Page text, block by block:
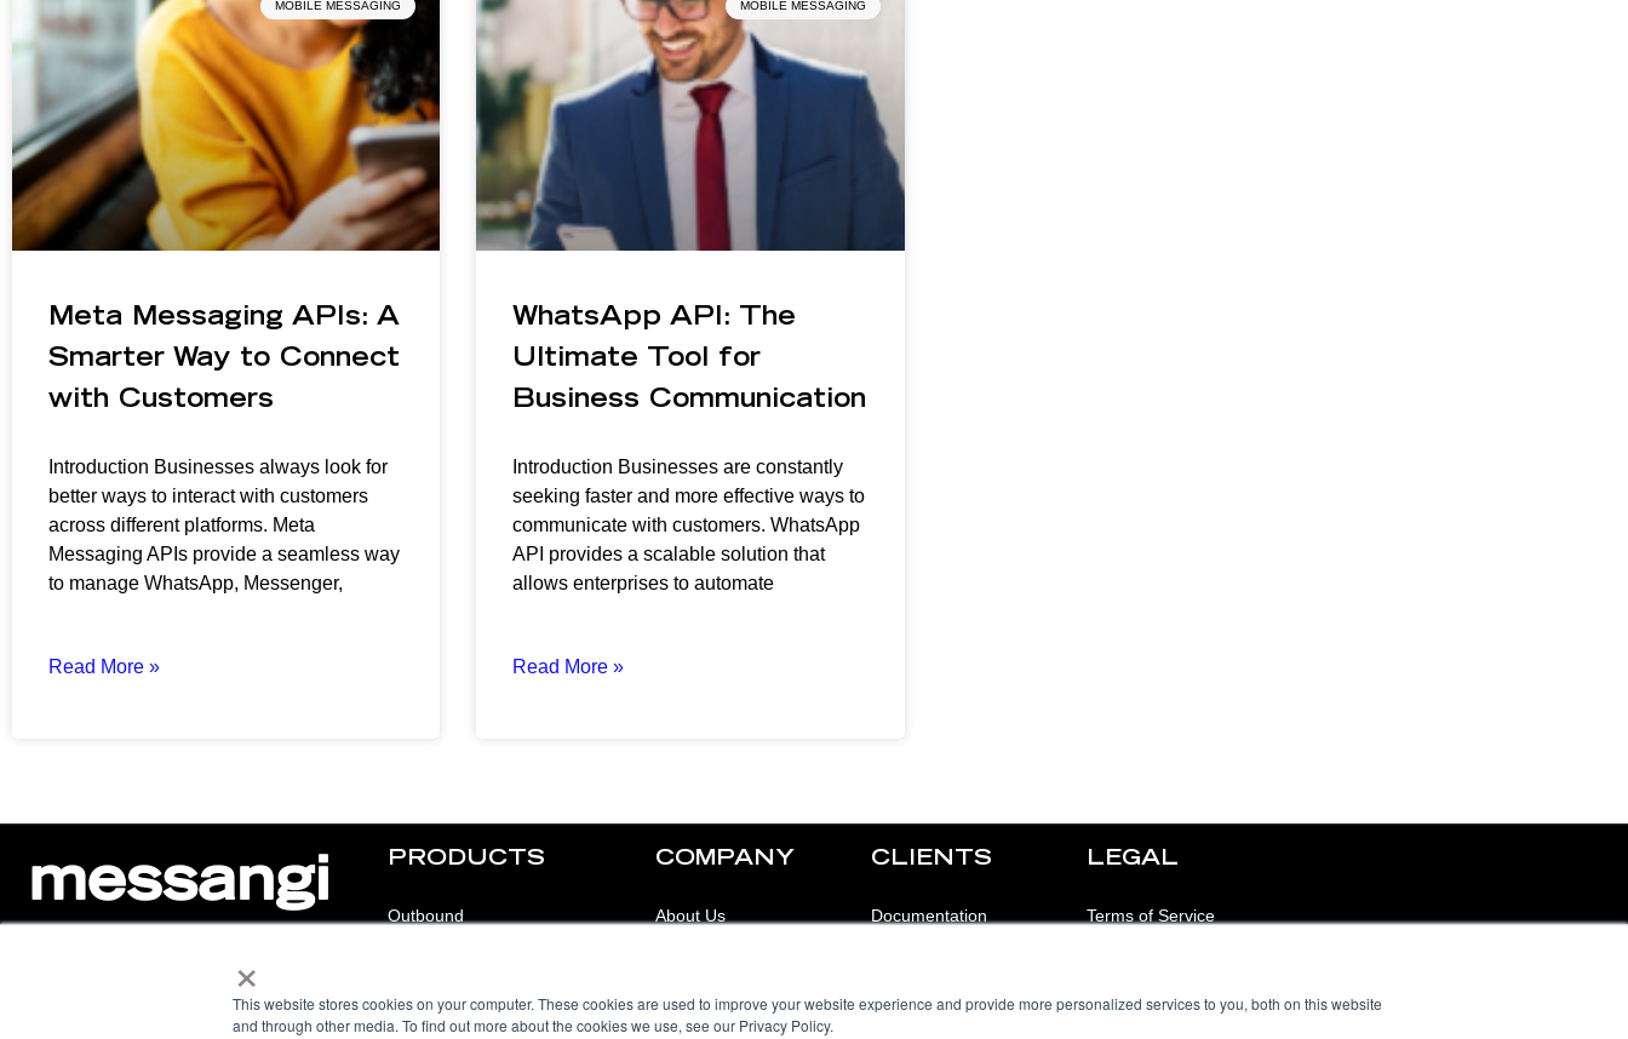
×
This website stores cookies on your computer. These cookies are used to improve your website experience and provide more personalized services to you, both on this website
and through other media. To find out more about the cookies we use, see our Privacy Policy.
MOBILE MESSAGING
Meta Messaging APIs: A
Smarter Way to Connect
with Customers
Introduction Businesses always look for
better ways to interact with customers
across different platforms. Meta
Messaging APIs provide a seamless way
to manage WhatsApp, Messenger,
Read More »
MOBILE MESSAGING
WhatsApp API: The
Ultimate Tool for
Business Communication
Introduction Businesses are constantly
seeking faster and more effective ways to
communicate with customers. WhatsApp
API provides a scalable solution that
allows enterprises to automate
Read More »
Y
o
PRODUCTS
Outbound
Chat
COMPANY
About Us
Contact Us
CLIENTS
Documentation
Login
LEGAL
Terms of Service
Acceptable Use Policy